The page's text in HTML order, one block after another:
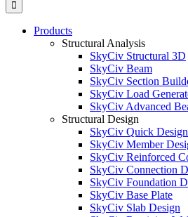
Products
Structural Analysis
SkyCiv Structural 3D
SkyCiv Beam
SkyCiv Section
SkyCiv Load
SkyCiv Advanced
Structural Design
SkyCiv Quick Design
SkyCiv Member
SkyCiv Reinforced
SkyCiv Connection
SkyCiv Foundation
SkyCiv Base Plate
SkyCiv Slab Design